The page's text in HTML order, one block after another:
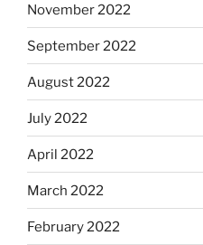
November 2022
September 2022
August 2022
July 2022
April 2022
March 2022
February 2022